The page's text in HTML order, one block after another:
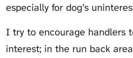
especially for dog’s
I try to encourage handlers
interest; in the run back